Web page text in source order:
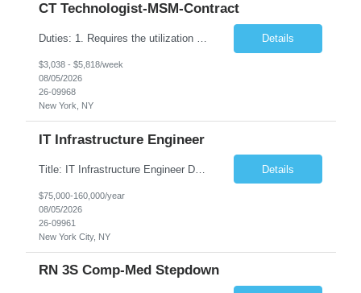
CT Technologist-MSM-Contract
Duties: 1. Requires the utilization of appropriate kV and mA techniques to insure quality diagnostic CT images. 2. Performs daily quality control calibration checks on all equipment in order to ensure the equipment is calibrated and working properly before any patient study is performed. 3. Injects patients with radioactive material as per the physician's order following the prescribed protocol... Details
$3,038 - $5,818/week
08/05/2026
26-09968
New York, NY
IT Infrastructure Engineer
Title: IT Infrastructure Engineer Duration: Full Time Role – 35 Hours per Week Location: New York, NY 10001 (Day 1 Onsite) Job Description: Looking of an experienced DB2 Database Administrator (OBA) with proven experience supporting D82 v12 (or higher) on an IBM zJOS platform. Primary responsibilities include working with application development teams to install and... Details
$75,000-160,000/year
08/05/2026
26-09961
New York City, NY
RN 3S Comp-Med Stepdown